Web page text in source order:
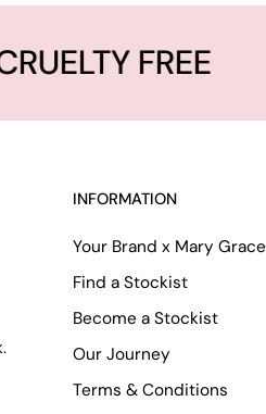
FREE
INFORMATION
Your Brand x Mary Grace
Find a Stockist
Become a Stockist
Our Journey
Terms & Conditions